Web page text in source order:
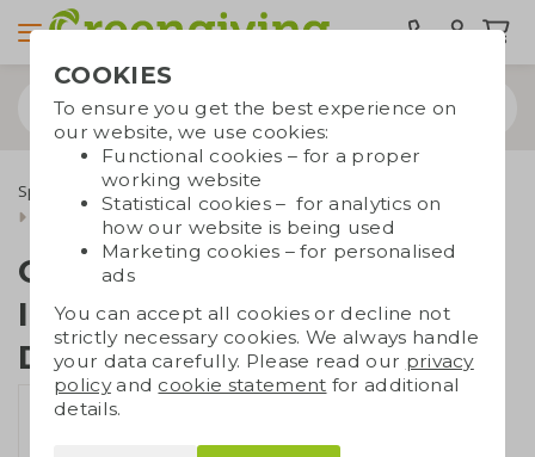
Special occasions
International Nurses Day
Card with Tony | International Nurses Day
Card with Tony |
International Nurses
Day
COOKIES
To ensure you get the best experience on
our website, we use cookies:
Functional cookies – for a proper
working website
Statistical cookies – for analytics on
how our website is being used
Marketing cookies – for personalised
ads
You can accept all cookies or decline not
strictly necessary cookies. We always handle
your data carefully. Please read our privacy
policyand cookie statement for additional
details.